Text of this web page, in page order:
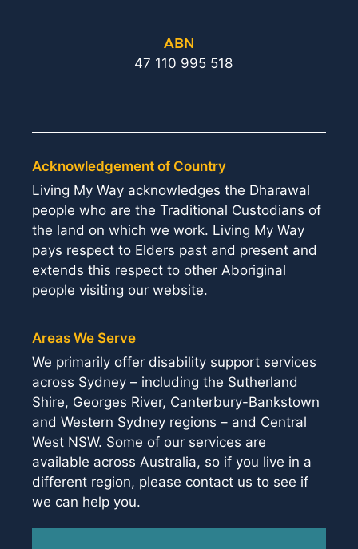
ABN
47 110 995 518
Acknowledgement of Country
Living My Way acknowledges the Dharawal
people who are the Traditional Custodians of
the land on which we work. Living My Way
pays respect to Elders past and present and
extends this respect to other Aboriginal
people visiting our website.
Areas We Serve
We primarily offer disability support services
across Sydney – including the Sutherland
Shire, Georges River, Canterbury-Bankstown
and Western Sydney regions – and Central
West NSW. Some of our services are
available across Australia, so if you live in a
different region, please contact us to see if
we can help you.